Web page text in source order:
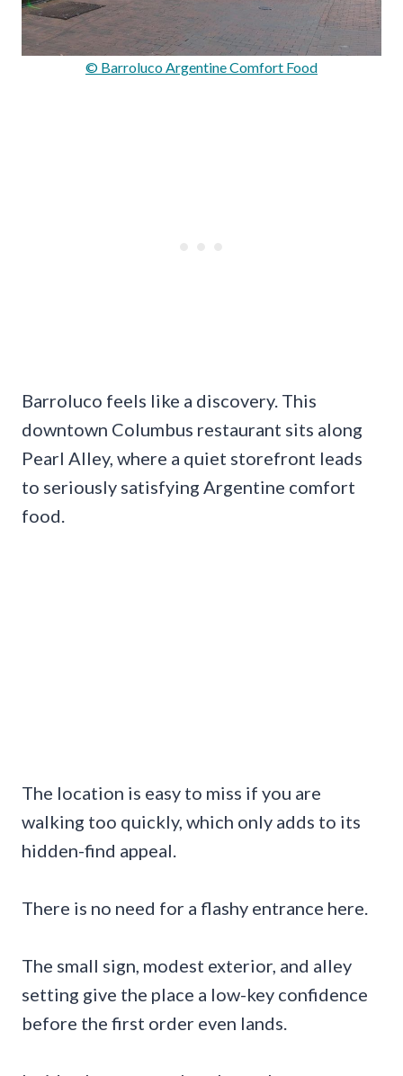
© Barroluco Argentine Comfort Food
Barroluco feels like a discovery. This
downtown Columbus restaurant sits along
Pearl Alley, where a quiet storefront leads
to seriously satisfying Argentine comfort
food.
The location is easy to miss if you are
walking too quickly, which only adds to its
hidden-find appeal.
There is no need for a flashy entrance here.
The small sign, modest exterior, and alley
setting give the place a low-key confidence
before the first order even lands.